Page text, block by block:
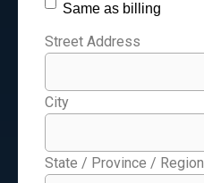
Same as billing
Street Address
City
State / Province / Region